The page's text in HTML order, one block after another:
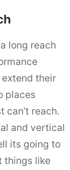
long reach
their
places
can’t reach.
and vertical
its going to
things like